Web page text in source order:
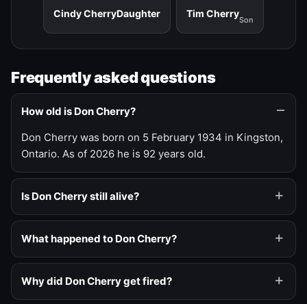
Cindy CherryDaughter Tim Cherry
Son
Frequently asked questions
How old is Don Cherry?
Don Cherry was born on 5 February 1934 in Kingston,
Ontario. As of 2026 he is 92 years old.
Is Don Cherry still alive?
What happened to Don Cherry?
Why did Don Cherry get fired?